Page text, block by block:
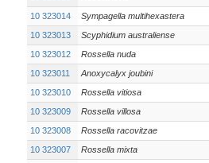
10 323014
Sympagella multihexastera
10 323013
Scyphidium australiense
10 323012
Rossella nuda
10 323011
Anoxycalyx joubini
10 323010
Rossella vitiosa
10 323009
Rossella villosa
10 323008
Rossella racovitzae
10 323007
Rossella mixta